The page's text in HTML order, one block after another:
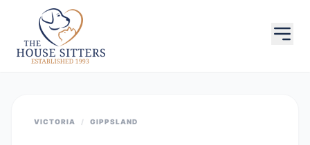
VICTORIA / GIPPSLAND